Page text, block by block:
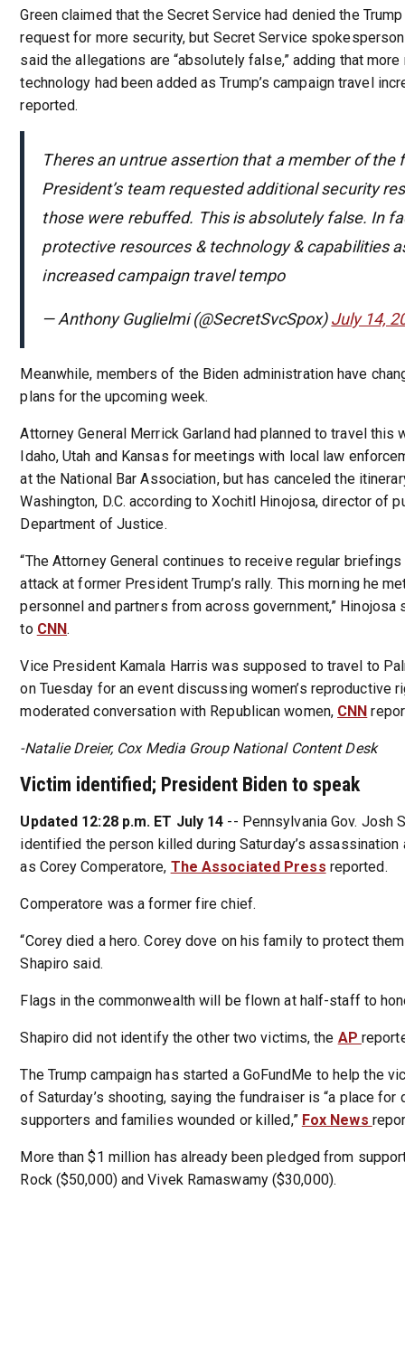
Green claimed that the Secret Service had denied the Trump
request for more security, but Secret Service
said the allegations are “absolutely false,” adding that
technology had been added as Trump’s campaign travel
reported.
Theres an untrue assertion that a member of the
President’s team requested additional security
those were rebuffed. This is absolutely false. In
protective resources & technology & capabilities
increased campaign travel tempo
— Anthony Guglielmi (@SecretSvcSpox)July 14,
Meanwhile, members of the Biden administration have
plans for the upcoming week.
Attorney General Merrick Garland had planned to travel this
Idaho, Utah and Kansas for meetings with local law
at the National Bar Association, but has canceled the
Washington, D.C. according to Xochitl Hinojosa, director of
Department of Justice.
“The Attorney General continues to receive regular
attack at former President Trump’s rally. This morning he
personnel and partners from across government,” Hinojosa
to CNN.
Vice President Kamala Harris was supposed to travel to
on Tuesday for an event discussing women’s reproductive
moderated conversation with Republican women, CNN
-Natalie Dreier, Cox Media Group National Content Desk
Victim identified; President Biden to speak
Updated 12:28 p.m. ET July 14 -- Pennsylvania Gov. Josh
identified the person killed during Saturday’s assassination
as Corey Comperatore, The Associated Press reported.
Comperatore was a former fire chief.
“Corey died a hero. Corey dove on his family to protect
Shapiro said.
Flags in the commonwealth will be flown at half-staff to
Shapiro did not identify the other two victims, the AP
The Trump campaign has started a GoFundMe to help the
of Saturday’s shooting, saying the fundraiser is “a place for
supporters and families wounded or killed,” Fox News
More than $1 million has already been pledged from
Rock ($50,000) and Vivek Ramaswamy ($30,000).